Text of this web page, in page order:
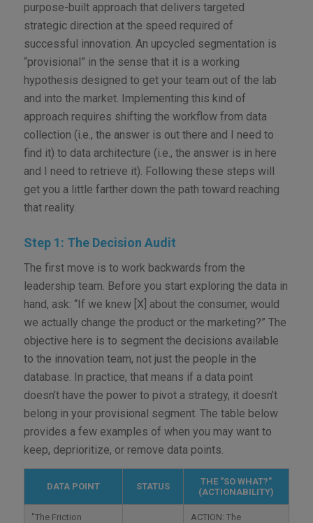
purpose-built approach that delivers targeted
strategic direction at the speed required of
successful innovation. An upcycled segmentation is
“provisional” in the sense that it is a working
hypothesis designed to get your team out of the lab
and into the market. Implementing this kind of
approach requires shifting the workflow from data
collection (i.e., the answer is out there and I need to
find it) to data architecture (i.e., the answer is in here
and I need to retrieve it). Following these steps will
get you a little farther down the path toward reaching
that reality.
Step 1: The Decision Audit
The first move is to work backwards from the
leadership team. Before you start exploring the data in
hand, ask: “If we knew [X] about the consumer, would
we actually change the product or the marketing?” The
objective here is to segment the decisions available
to the innovation team, not just the people in the
database. In practice, that means if a data point
doesn’t have the power to pivot a strategy, it doesn’t
belong in your provisional segment. The table below
provides a few examples of when you may want to
keep, deprioritize, or remove data points.
DATA POINT STATUS
THE "SO WHAT?"
(ACTIONABILITY)
"The Friction
ACTION: The